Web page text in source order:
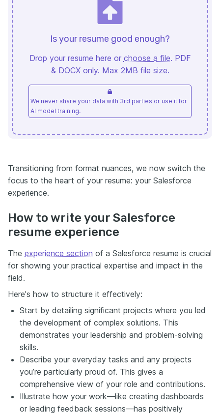
Is your resume good enough?
Drop your resume here or choose a file. PDF
& DOCX only. Max 2MB file size.
We never share your data with 3rd parties or use it for
AI model training.
Transitioning from format nuances, we now switch the
focus to the heart of your resume: your Salesforce
experience.
How to write your Salesforce
resume experience
The experience section of a Salesforce resume is crucial
for showing your practical expertise and impact in the
field.
Here's how to structure it effectively:
Start by detailing significant projects where you led
the development of complex solutions. This
demonstrates your leadership and problem-solving
skills.
Describe your everyday tasks and any projects
you’re particularly proud of. This gives a
comprehensive view of your role and contributions.
Illustrate how your work—like creating dashboards
or leading feedback sessions—has positively